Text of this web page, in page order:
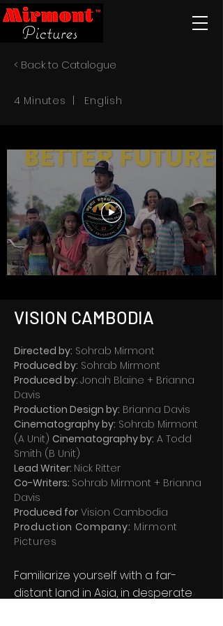
< Back to Catalogue
4 Minutes | English
VISION CAMBODIA
Directed by: Sohrab Mirmont
Produced by: Sohrab Mirmont
Produced by: Jonah Blaine + Brianna
Davis
Production Design by: Brianna Davis
Cinematography by: Sohrab Mirmont
(A Unit) Cinematography by: A Todd
Smith (B Unit)
Lead Writer: Nick Ritter
Co-Writers: Sohrab Mirmont + Brianna
Davis
Produced for Vision Cambodia
Production Company: Mirmont
Pictures
Familiarize yourself with a far-
distant land in Asia, in desperate